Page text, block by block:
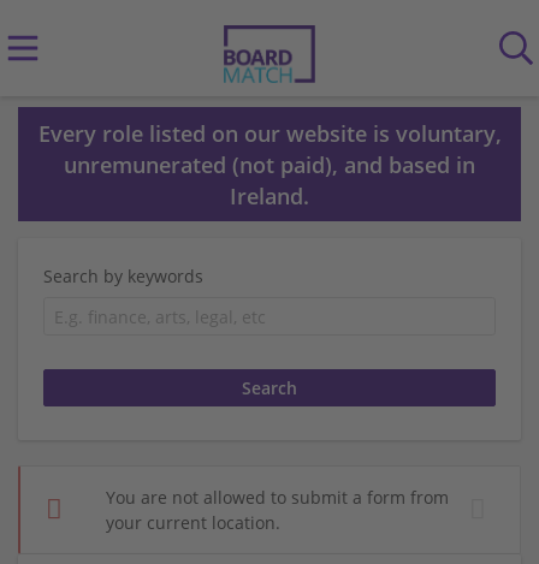
Every role listed on our website is voluntary,
unremunerated (not paid), and based in
Ireland.
Search by keywords
You are not allowed to submit a form from
your current location.